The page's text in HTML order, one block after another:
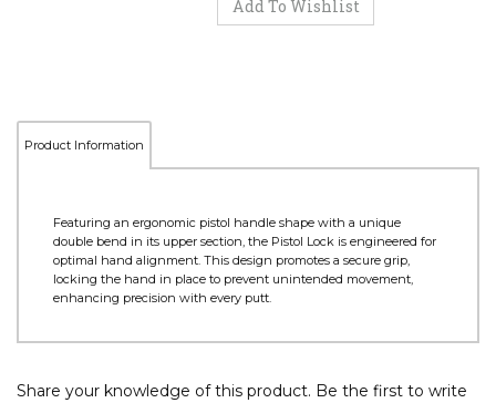
Product Information
Featuring an ergonomic pistol handle shape with a unique
double bend in its upper section, the Pistol Lock is engineered for
optimal hand alignment. This design promotes a secure grip,
locking the hand in place to prevent unintended movement,
enhancing precision with every putt.
Share your knowledge of this product. Be the first to write